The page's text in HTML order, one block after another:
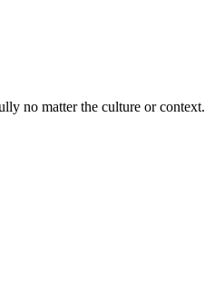
no matter the culture or context.